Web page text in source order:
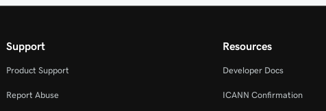
Support
Product Support
Report Abuse
Resources
Developer Docs
ICANN Confirmation